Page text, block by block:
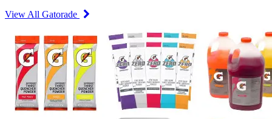
View All Gatorade